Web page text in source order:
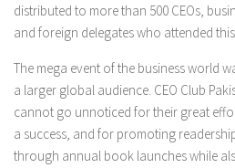
distributed to more than 500 CEOs,
and foreign delegates who attended this
The mega event of the business world
a larger global audience. CEO Club
cannot go unnoticed for their great
a success, and for promoting
through annual book launches while